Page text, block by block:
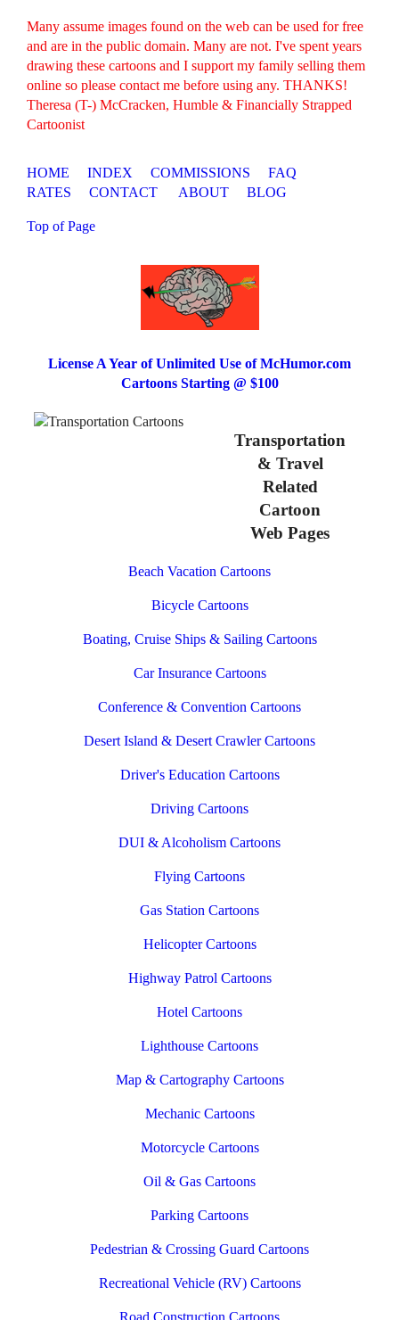
Many assume images found on the web can be used for free
and are in the public domain. Many are not. I've spent years
drawing these cartoons and I support my family selling them
online so please contact me before using any. THANKS!
Theresa (T-) McCracken, Humble & Financially Strapped
Cartoonist
HOME INDEX COMMISSIONS
FAQ
RATES
CONTACT ABOUT BLOG
Top of Page
License A Year of Unlimited Use of McHumor.com
Cartoons Starting @ $100
Transportation
& Travel
Related
Cartoon
Web Pages
Beach Vacation Cartoons
Bicycle Cartoons
Boating, Cruise Ships & Sailing Cartoons
Car Insurance Cartoons
Conference & Convention Cartoons
Desert Island & Desert Crawler Cartoons
Driver's Education Cartoons
Driving Cartoons
DUI & Alcoholism Cartoons
Flying Cartoons
Gas Station Cartoons
Helicopter Cartoons
Highway Patrol Cartoons
Hotel Cartoons
Lighthouse Cartoons
Map & Cartography Cartoons
Mechanic Cartoons
Motorcycle Cartoons
Oil & Gas Cartoons
Parking Cartoons
Pedestrian & Crossing Guard Cartoons
Recreational Vehicle (RV) Cartoons
Road Construction Cartoons